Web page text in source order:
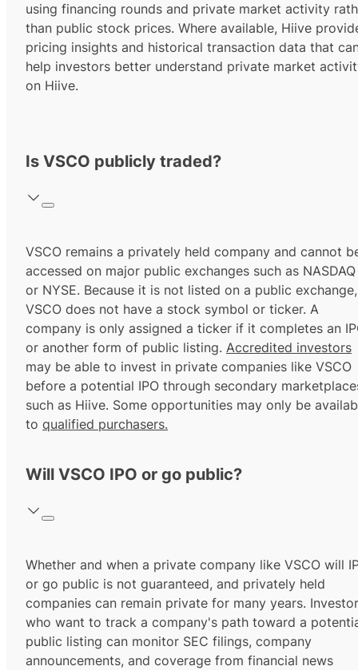
using financing rounds and private market activity
than public stock prices. Where available, Hiive
pricing insights and historical transaction data that
help investors better understand private market
on Hiive.
Is VSCO publicly traded?
VSCO remains a privately held company and cannot
accessed on major public exchanges such as NASDAQ
or NYSE. Because it is not listed on a public exchange,
VSCO does not have a stock symbol or ticker. A
company is only assigned a ticker if it completes an
or another form of public listing. Accredited investors
may be able to invest in private companies like VSCO
before a potential IPO through secondary
such as Hiive. Some opportunities may only be
to qualified purchasers.
Will VSCO IPO or go public?
Whether and when a private company like VSCO will
or go public is not guaranteed, and privately held
companies can remain private for many years.
who want to track a company's path toward a
public listing can monitor SEC filings, company
announcements, and coverage from financial news